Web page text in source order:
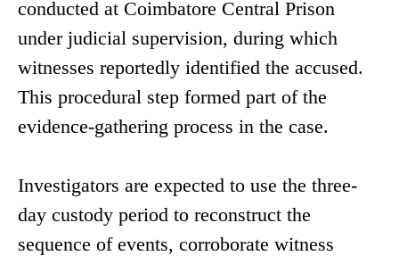
conducted at Coimbatore Central Prison
under judicial supervision, during which
witnesses reportedly identified the accused.
This procedural step formed part of the
evidence-gathering process in the case.
Investigators are expected to use the three-
day custody period to reconstruct the
sequence of events, corroborate witness